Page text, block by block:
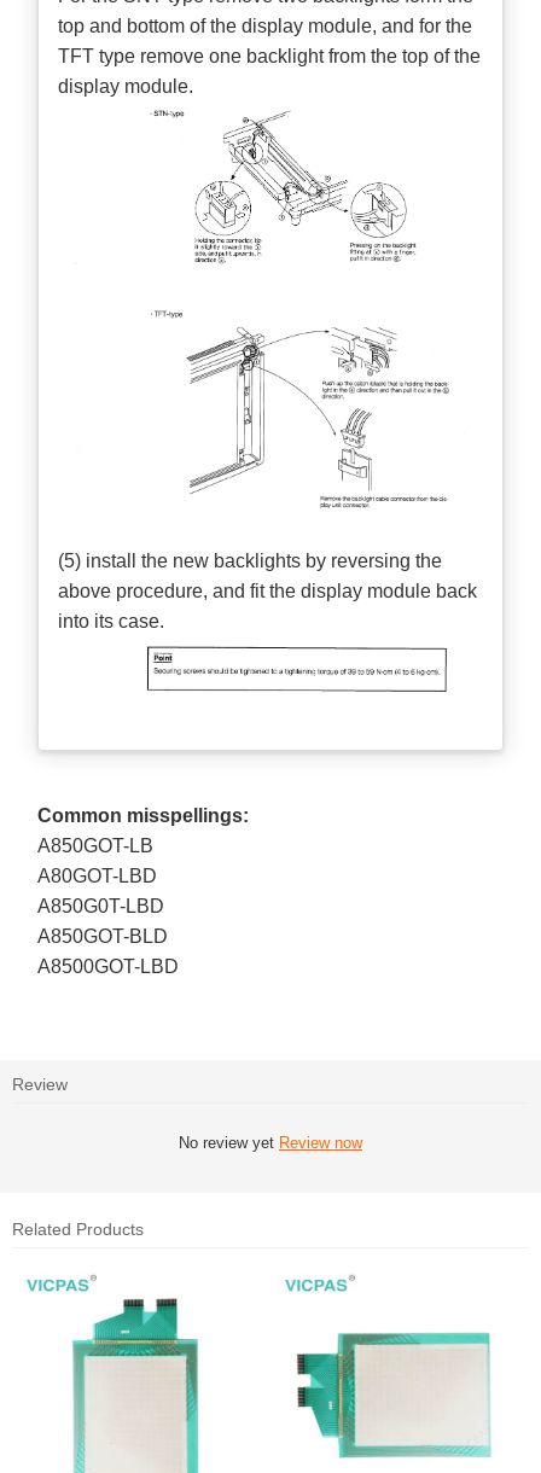
top and bottom of the display module, and for the
TFT type remove one backlight from the top of the
display module.
(5) install the new backlights by reversing the
above procedure, and fit the display module back
into its case.
Common misspellings:
A850GOT-LB
A80GOT-LBD
A850G0T-LBD
A850GOT-BLD
A8500GOT-LBD
Review
No review yet Review now
Related Products